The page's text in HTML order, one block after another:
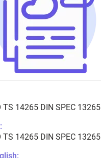
TS 14265 DIN SPEC
TS 14265 DIN SPEC